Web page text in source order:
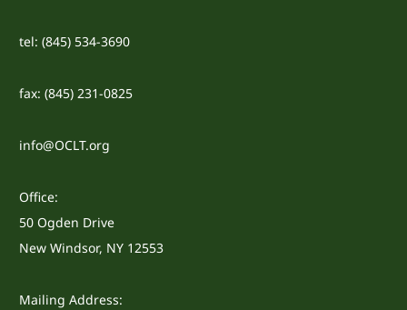
tel: (845) 534-3690
fax: (845) 231-0825
info@OCLT.org
Office:
50 Ogden Drive
New Windsor, NY 12553
Mailing Address: